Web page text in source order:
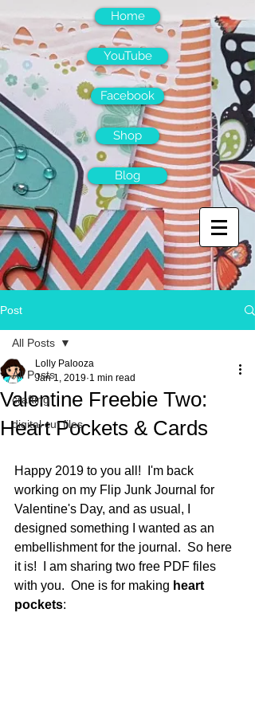
Home
YouTube
Facebook
Shop
Blog
Post
All Posts
crafting
digital cut files
All Posts
Valentine Freebie Two:
Heart Pockets & Cards
Lolly Palooza
Jan 1, 2019 1 min read
Happy 2019 to you all!  I'm back
working on my Flip Junk Journal for
Valentine's Day, and as usual, I
designed something I wanted as an
embellishment for the journal.  So here
it is!  I am sharing two free PDF files
with you.  One is for making heart
pockets: